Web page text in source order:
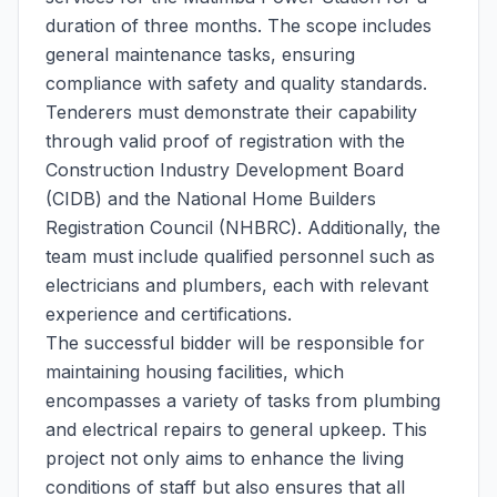
duration of three months. The scope includes
general maintenance tasks, ensuring
compliance with safety and quality standards.
Tenderers must demonstrate their capability
through valid proof of registration with the
Construction Industry Development Board
(CIDB) and the National Home Builders
Registration Council (NHBRC). Additionally, the
team must include qualified personnel such as
electricians and plumbers, each with relevant
experience and certifications.
The successful bidder will be responsible for
maintaining housing facilities, which
encompasses a variety of tasks from plumbing
and electrical repairs to general upkeep. This
project not only aims to enhance the living
conditions of staff but also ensures that all